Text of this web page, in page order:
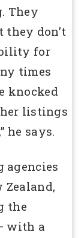
They
they don’t
for
times
knocked
listings
he says.
agencies
the
with a